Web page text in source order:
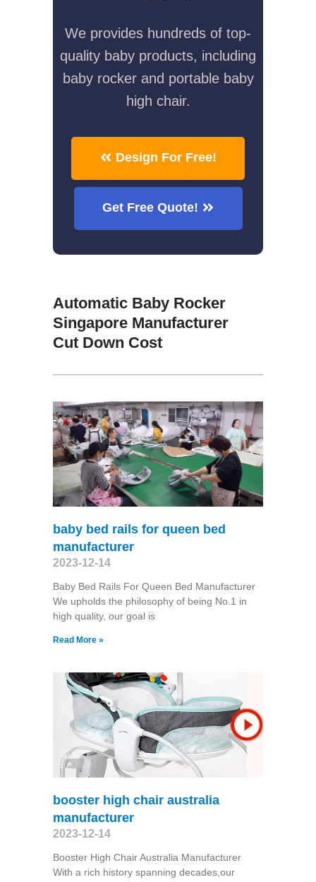
We provides hundreds of top-
quality baby products, including
baby rocker and portable baby
high chair.
Design For Free!
Get Free Quote!
Automatic Baby Rocker
Singapore Manufacturer
Cut Down Cost
baby bed rails for queen bed
manufacturer
2023-12-14
Baby Bed Rails For Queen Bed Manufacturer
We upholds the philosophy of being No.1 in
high quality, our goal is
Read More »
booster high chair australia
manufacturer
2023-12-14
Booster High Chair Australia Manufacturer
With a rich history spanning decades,our